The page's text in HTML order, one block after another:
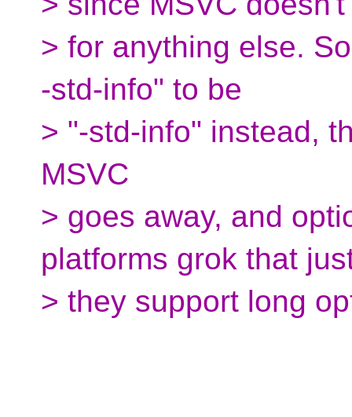
> for anything else.
-std-info" to be
> "-std-info" instead,
MSVC
> goes away, and
platforms grok that
> they support long